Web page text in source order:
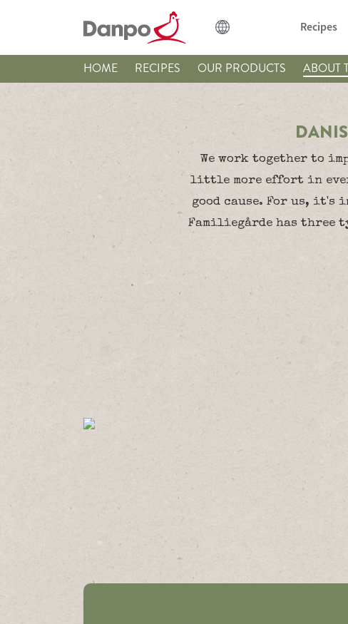
Recipes
HOME RECIPES OUR PRODUCTS ABOUT
We work together to
little more effort in
good cause. For us, it's
Familiegårde has three